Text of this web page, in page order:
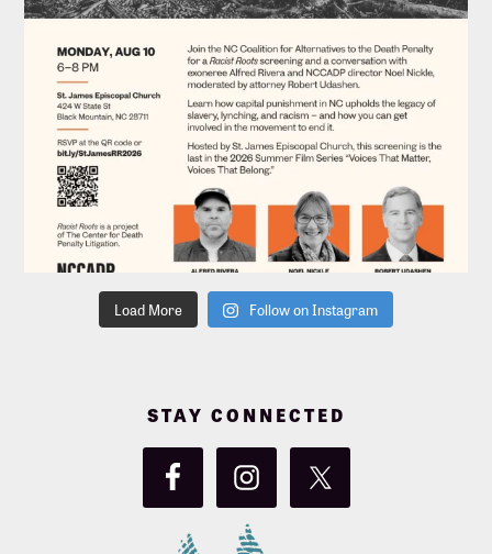
Load More Follow on Instagram
STAY CONNECTED